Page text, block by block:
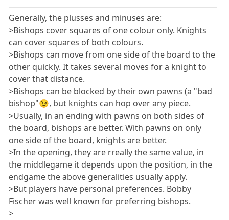
Generally, the plusses and minuses are:
>Bishops cover squares of one colour only. Knights
can cover squares of both colours.
>Bishops can move from one side of the board to the
other quickly. It takes several moves for a knight to
cover that distance.
>Bishops can be blocked by their own pawns (a "bad
bishop"😉, but knights can hop over any piece.
>Usually, in an ending with pawns on both sides of
the board, bishops are better. With pawns on only
one side of the board, knights are better.
>In the opening, they are rreally the same value, in
the middlegame it depends upon the position, in the
endgame the above generalities usually apply.
>But players have personal preferences. Bobby
Fischer was well known for preferring bishops.
>